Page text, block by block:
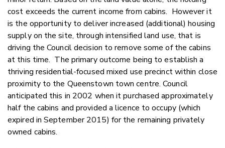
cost exceeds the current income from cabins. However it
is the opportunity to deliver increased (additional) housing
supply on the site, through intensified land use, that is
driving the Council decision to remove some of the cabins
at this time. The primary outcome being to establish a
thriving residential-focused mixed use precinct within close
proximity to the Queenstown town centre. Council
anticipated this in 2002 when it purchased approximately
half the cabins and provided a licence to occupy (which
expired in September 2015) for the remaining privately
owned cabins.